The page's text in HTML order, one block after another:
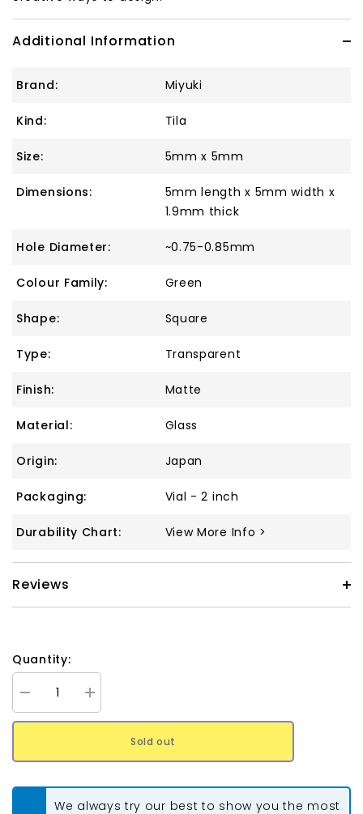
Additional Information
Brand: Miyuki
Kind: Tila
Size: 5mm x 5mm
Dimensions:
5mm length x 5mm width x
1.9mm thick
Hole Diameter: ~0.75-0.85mm
Colour Family: Green
Shape: Square
Type: Transparent
Finish: Matte
Material: Glass
Origin: Japan
Packaging: Vial - 2 inch
Durability Chart: View More Info >
Reviews
Quantity:
Decrease
quantity
for
#3173
Increase
quantity
for
#3173
5.2g
Sold out
We always try our best to show you the most